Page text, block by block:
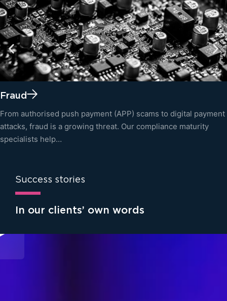
Fraud
From authorised push payment (APP) scams to digital payment
attacks, fraud is a growing threat. Our compliance maturity
specialists help…
Success stories
In our clients’ own words